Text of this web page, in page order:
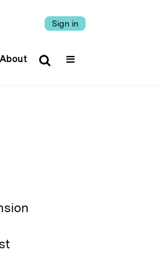
Sign in
About